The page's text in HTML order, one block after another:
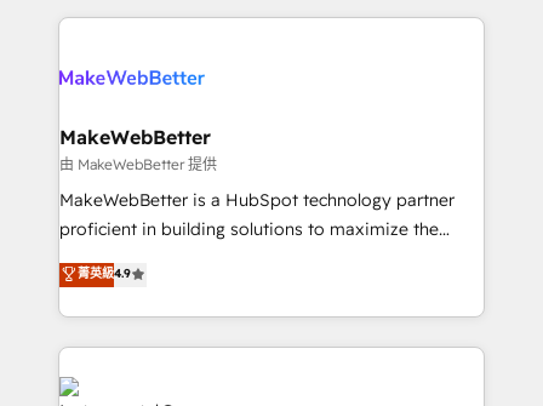
explore whether S2 is the partner you’ve been
Company of the Year 2024/25 INSIDEA helps
engine. We onboard your team, migrate your data,
from week one, in your time zone. What we do ➤
Onboarding: Live in weeks, with workflows built
around your business, not a template. ➤ Migration:
Move from any legacy CRM. Zero downtime, full data
run your revenue process. Sales, marketing, and
service wired together. ➤ AI and Integrations: Layer
tune-ups, feature rollouts, adoption coaching. Buying
MakeWebBetter
由 MakeWebBetter 提供
MakeWebBetter is a HubSpot technology partner
proficient in building solutions to maximize the
operational efficiency of HubSpot. The fastest-
growing tech-enabler & facilitator, MakeWebBetter,
hands you the blend of HubSpot expertise &
eminent solutions & integrations. Trust us to
streamline your HubSpot experience. 🚀HubSpot
菁英級4.9